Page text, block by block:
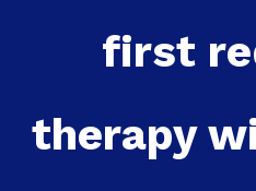
first
therapy